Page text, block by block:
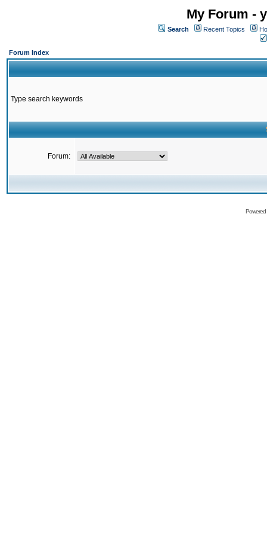
My Forum -
Search Recent Topics
Forum Index
Type search keywords
Forum: